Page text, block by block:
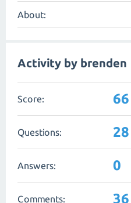
About:
Activity by brenden
Score: 66
Questions: 28
Answers: 0
Comments: 36